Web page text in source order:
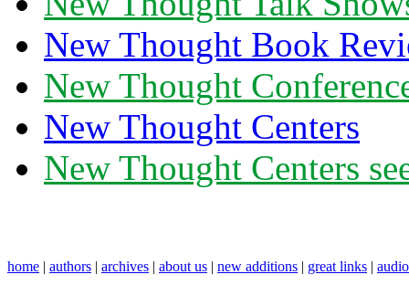
New Thought Book
New Thought
New Thought Centers
New Thought Centers
home | authors | archives | about us | new additions | great links |